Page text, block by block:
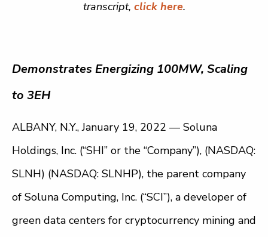
transcript, click here.
Demonstrates Energizing 100MW, Scaling
to 3EH
ALBANY, N.Y., January 19, 2022 — Soluna
Holdings, Inc. (“SHI” or the “Company”), (NASDAQ:
SLNH) (NASDAQ: SLNHP), the parent company
of Soluna Computing, Inc. (“SCI”), a developer of
green data centers for cryptocurrency mining and